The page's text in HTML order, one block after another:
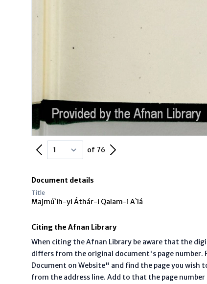
Previous Pageof 76 Next Page
Document details
Title
Majmú`ih-yi Áthár-i Qalam-i A`lá
Citing the Afnan Library
When citing the Afnan Library be aware that the
differs from the original document's page number.
Document on Website" and find the page you wish
from the address line. Add to that the page